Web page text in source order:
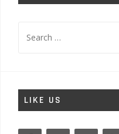
for:
LIKE US